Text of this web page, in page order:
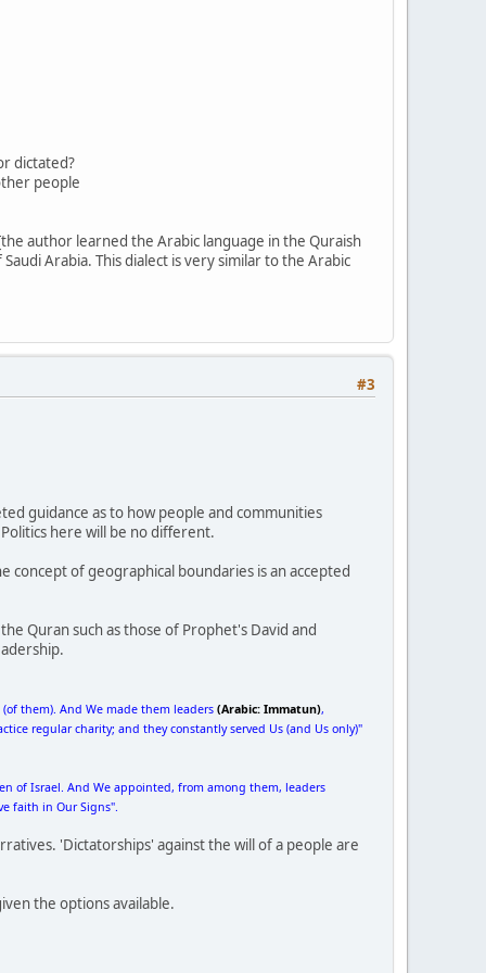
dictated?
people
author learned the Arabic language in the Quraish
Arabia. This dialect is very similar to the Arabic
#3
guidance as to how people and communities
here will be no different.
concept of geographical boundaries is an accepted
Quran such as those of Prophet's David and
them). And We made them leaders (Arabic: Immatun),
regular charity; and they constantly served Us (and Us only)"
of Israel. And We appointed, from among them, leaders
faith in Our Signs".
'Dictatorships' against the will of a people are
the options available.